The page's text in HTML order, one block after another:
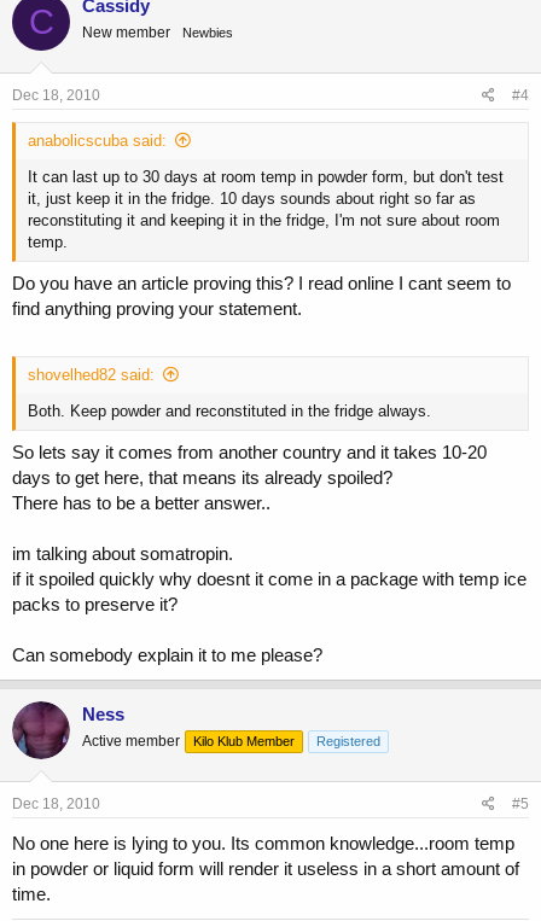
C Cassidy
New member Newbies
Dec 18, 2010 #4
anabolicscuba said:
It can last up to 30 days at room temp in powder form, but don't test
it, just keep it in the fridge. 10 days sounds about right so far as
reconstituting it and keeping it in the fridge, I'm not sure about room
temp.
Do you have an article proving this? I read online I cant seem to
find anything proving your statement.
shovelhed82 said:
Both. Keep powder and reconstituted in the fridge always.
So lets say it comes from another country and it takes 10-20
days to get here, that means its already spoiled?
There has to be a better answer..
im talking about somatropin.
if it spoiled quickly why doesnt it come in a package with temp ice
packs to preserve it?
Can somebody explain it to me please?
Ness
Active member Kilo Klub Member Registered
Dec 18, 2010 #5
No one here is lying to you. Its common knowledge...room temp
in powder or liquid form will render it useless in a short amount of
time.